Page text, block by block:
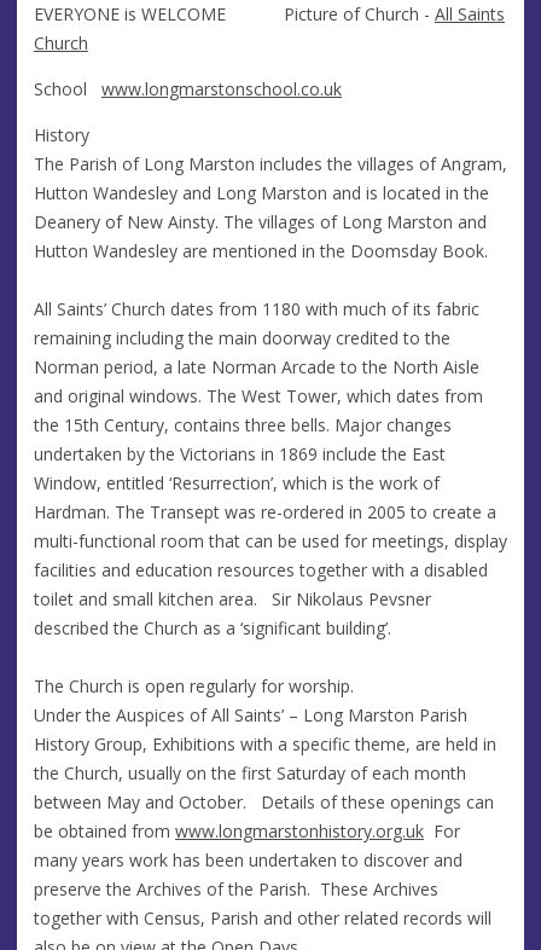
EVERYONE is WELCOME Picture of Church - All Saints
Church
School www.longmarstonschool.co.uk
History
The Parish of Long Marston includes the villages of Angram,
Hutton Wandesley and Long Marston and is located in the
Deanery of New Ainsty. The villages of Long Marston and
Hutton Wandesley are mentioned in the Doomsday Book.
All Saints’ Church dates from 1180 with much of its fabric
remaining including the main doorway credited to the
Norman period, a late Norman Arcade to the North Aisle
and original windows. The West Tower, which dates from
the 15th Century, contains three bells. Major changes
undertaken by the Victorians in 1869 include the East
Window, entitled ‘Resurrection’, which is the work of
Hardman. The Transept was re-ordered in 2005 to create a
multi-functional room that can be used for meetings, display
facilities and education resources together with a disabled
toilet and small kitchen area. Sir Nikolaus Pevsner
described the Church as a ‘significant building’.
The Church is open regularly for worship.
Under the Auspices of All Saints’ – Long Marston Parish
History Group, Exhibitions with a specific theme, are held in
the Church, usually on the first Saturday of each month
between May and October. Details of these openings can
be obtained from www.longmarstonhistory.org.uk For
many years work has been undertaken to discover and
preserve the Archives of the Parish. These Archives
together with Census, Parish and other related records will